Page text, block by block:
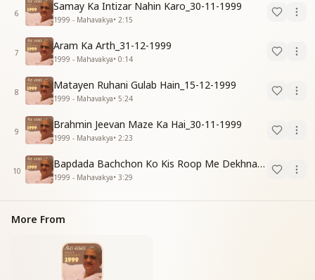
6
Samay Ka Intizar Nahin Karo_30-11-1999
1999 - Mahavakya• 2:15
7
Aram Ka Arth_31-12-1999
1999 - Mahavakya• 0:14
8
Matayen Ruhani Gulab Hain_15-12-1999
1999 - Mahavakya• 5:24
9
Brahmin Jeevan Maze Ka Hai_30-11-1999
1999 - Mahavakya• 2:23
10
Bapdada Bachchon Ko Kis Roop Me Dekhna Chahate_01-03-99
1999 - Mahavakya• 3:29
More From